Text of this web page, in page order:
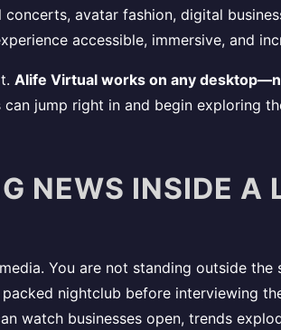
avatar fashion, digital
accessible, immersive, and
Alife Virtual works on any
jump right in and begin exploring
NEWS INSIDE A
You are not standing outside the
nightclub before interviewing
watch businesses open, trends